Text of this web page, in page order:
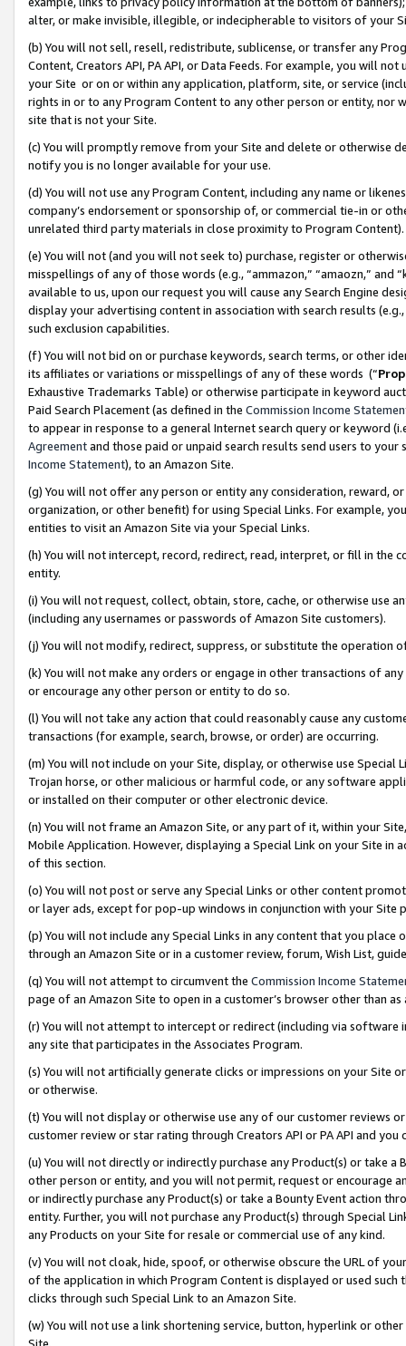
alter, or make invisible, illegible, or indecipherable to visitors of your
(b) You will not sell, resell, redistribute, sublicense, or transfer any
Content, Creators API, PA API, or Data Feeds. For example, you will
your Site or on or within any application, platform, site, or service
rights in or to any Program Content to any other person or entity, nor
site that is not your Site.
(c) You will promptly remove from your Site and delete or otherwise
notify you is no longer available for your use.
(d) You will not use any Program Content, including any name or
company’s endorsement or sponsorship of, or commercial tie-in or
unrelated third party materials in close proximity to Program Content).
(e) You will not (and you will not seek to) purchase, register or
misspellings of any of those words (e.g., “ammazon,” “amaozn,” and
available to us, upon our request you will cause any Search Engine
display your advertising content in association with search results
such exclusion capabilities.
(f) You will not bid on or purchase keywords, search terms, or other
its affiliates or variations or misspellings of any of these words (“
Exhaustive Trademarks Table) or otherwise participate in keyword
Paid Search Placement (as defined in the Commission Income
to appear in response to a general Internet search query or keyword
Agreementand those paid or unpaid search results send users to
Income Statement), to an Amazon Site.
(g) You will not offer any person or entity any consideration, reward,
organization, or other benefit) for using Special Links. For example,
entities to visit an Amazon Site via your Special Links.
(h) You will not intercept, record, redirect, read, interpret, or fill in
entity.
(i) You will not request, collect, obtain, store, cache, or otherwise use
(including any usernames or passwords of Amazon Site customers).
(j) You will not modify, redirect, suppress, or substitute the operation
(k) You will not make any orders or engage in other transactions of
or encourage any other person or entity to do so.
(l) You will not take any action that could reasonably cause any
transactions (for example, search, browse, or order) are occurring.
(m) You will not include on your Site, display, or otherwise use
Trojan horse, or other malicious or harmful code, or any software
or installed on their computer or other electronic device.
(n) You will not frame an Amazon Site, or any part of it, within your
Mobile Application. However, displaying a Special Link on your Site
of this section.
(o) You will not post or serve any Special Links or other content
or layer ads, except for pop-up windows in conjunction with your
(p) You will not include any Special Links in any content that you
through an Amazon Site or in a customer review, forum, Wish List,
(q) You will not attempt to circumvent the Commission Income
page of an Amazon Site to open in a customer’s browser other than
(r) You will not attempt to intercept or redirect (including via software
any site that participates in the Associates Program.
(s) You will not artificially generate clicks or impressions on your Site
or otherwise.
(t) You will not display or otherwise use any of our customer reviews
customer review or star rating through Creators API or PA API and
(u) You will not directly or indirectly purchase any Product(s) or take
other person or entity, and you will not permit, request or encourage
or indirectly purchase any Product(s) or take a Bounty Event action
entity. Further, you will not purchase any Product(s) through Special
any Products on your Site for resale or commercial use of any kind.
(v) You will not cloak, hide, spoof, or otherwise obscure the URL of
of the application in which Program Content is displayed or used
clicks through such Special Link to an Amazon Site.
(w) You will not use a link shortening service, button, hyperlink or
Site.